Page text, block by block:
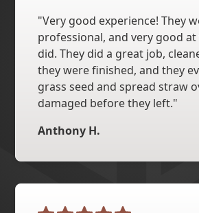
"Very good experience! They
professional, and very good
did. They did a great job,
they were finished, and they
grass seed and spread straw
damaged before they left."
Anthony H.